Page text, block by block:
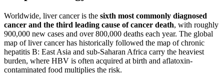
Worldwide, liver cancer is the sixth most commonly diagnosed
cancer and the third leading cause of cancer death, with roughly
900,000 new cases and over 800,000 deaths each year. The global
map of liver cancer has historically followed the map of chronic
hepatitis B: East Asia and sub-Saharan Africa carry the heaviest
burden, where HBV is often acquired at birth and aflatoxin-
contaminated food multiplies the risk.